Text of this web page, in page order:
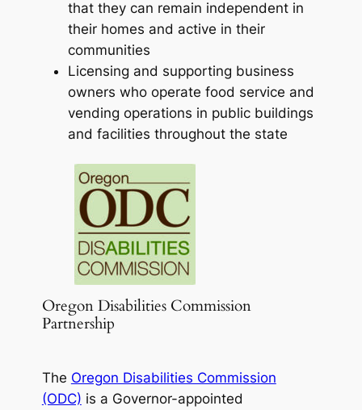
that they can remain independent in
their homes and active in their
communities
Licensing and supporting business
owners who operate food service and
vending operations in public buildings
and facilities throughout the state
Oregon Disabilities Commission
Partnership
The Oregon Disabilities Commission
(ODC) is a Governor-appointed